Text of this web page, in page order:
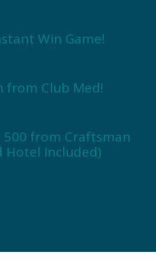
Win Game!
from Club Med!
from Craftsman
Hotel Included)